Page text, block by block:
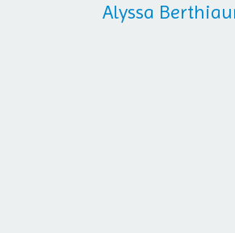
Alyssa